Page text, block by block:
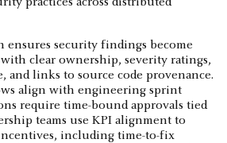
security findings become
clear ownership, severity ratings,
and links to source code provenance.
align with engineering sprint
require time-bound approvals tied
teams use KPI alignment to
including time-to-fix